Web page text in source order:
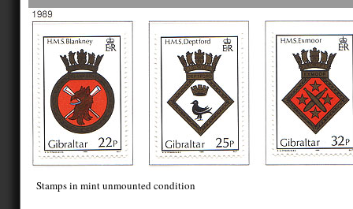
Stamps in mint unmounted condition